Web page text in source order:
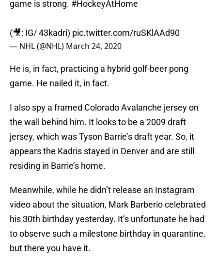
game is strong. #HockeyAtHome
(🎥: IG/ 43kadri) pic.twitter.com/ruSKlAAd90
— NHL (@NHL) March 24, 2020
He is, in fact, practicing a hybrid golf-beer pong
game. He nailed it, in fact.
I also spy a framed Colorado Avalanche jersey on
the wall behind him. It looks to be a 2009 draft
jersey, which was Tyson Barrie’s draft year. So, it
appears the Kadris stayed in Denver and are still
residing in Barrie’s home.
Meanwhile, while he didn’t release an Instagram
video about the situation, Mark Barberio celebrated
his 30th birthday yesterday. It’s unfortunate he had
to observe such a milestone birthday in quarantine,
but there you have it.